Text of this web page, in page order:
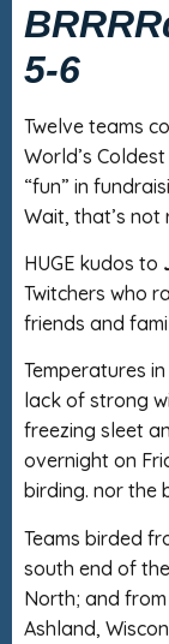
5-6
Twelve teams
World’s
“fun” in
Wait, that’s not
HUGE kudos to
Twitchers who
friends and
Temperatures
lack of strong
freezing sleet
overnight on
birding. nor the
Teams birded
south end of
North; and
Ashland,